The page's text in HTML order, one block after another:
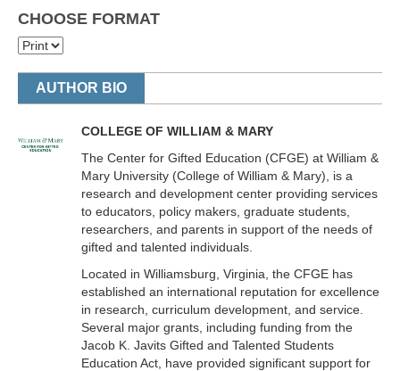
CHOOSE FORMAT
AUTHOR BIO
COLLEGE OF WILLIAM & MARY
The Center for Gifted Education (CFGE) at William &
Mary University (College of William & Mary), is a
research and development center providing services
to educators, policy makers, graduate students,
researchers, and parents in support of the needs of
gifted and talented individuals.
Located in Williamsburg, Virginia, the CFGE has
established an international reputation for excellence
in research, curriculum development, and service.
Several major grants, including funding from the
Jacob K. Javits Gifted and Talented Students
Education Act, have provided significant support for